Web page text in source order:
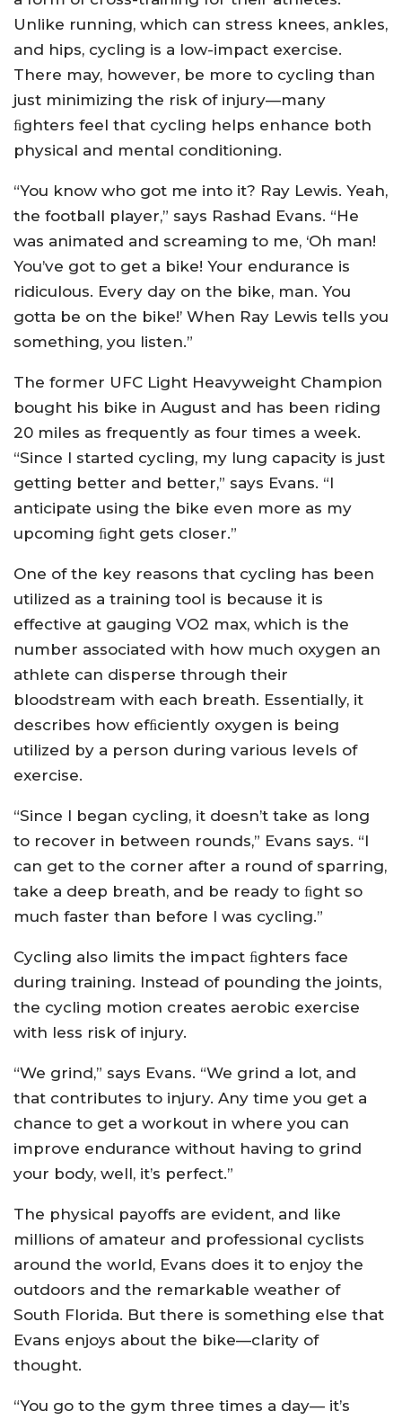
Unlike running, which can stress knees, ankles,
and hips, cycling is a low-impact exercise.
There may, however, be more to cycling than
just minimizing the risk of injury—many
ﬁghters feel that cycling helps enhance both
physical and mental conditioning.
“You know who got me into it? Ray Lewis. Yeah,
the football player,” says Rashad Evans. “He
was animated and screaming to me, ‘Oh man!
You’ve got to get a bike! Your endurance is
ridiculous. Every day on the bike, man. You
gotta be on the bike!’ When Ray Lewis tells you
something, you listen.”
The former UFC Light Heavyweight Champion
bought his bike in August and has been riding
20 miles as frequently as four times a week.
“Since I started cycling, my lung capacity is just
getting better and better,” says Evans. “I
anticipate using the bike even more as my
upcoming ﬁght gets closer.”
One of the key reasons that cycling has been
utilized as a training tool is because it is
effective at gauging VO2 max, which is the
number associated with how much oxygen an
athlete can disperse through their
bloodstream with each breath. Essentially, it
describes how efﬁciently oxygen is being
utilized by a person during various levels of
exercise.
“Since I began cycling, it doesn’t take as long
to recover in between rounds,” Evans says. “I
can get to the corner after a round of sparring,
take a deep breath, and be ready to ﬁght so
much faster than before I was cycling.”
Cycling also limits the impact ﬁghters face
during training. Instead of pounding the joints,
the cycling motion creates aerobic exercise
with less risk of injury.
“We grind,” says Evans. “We grind a lot, and
that contributes to injury. Any time you get a
chance to get a workout in where you can
improve endurance without having to grind
your body, well, it’s perfect.”
The physical payoffs are evident, and like
millions of amateur and professional cyclists
around the world, Evans does it to enjoy the
outdoors and the remarkable weather of
South Florida. But there is something else that
Evans enjoys about the bike—clarity of
thought.
“You go to the gym three times a day— it’s